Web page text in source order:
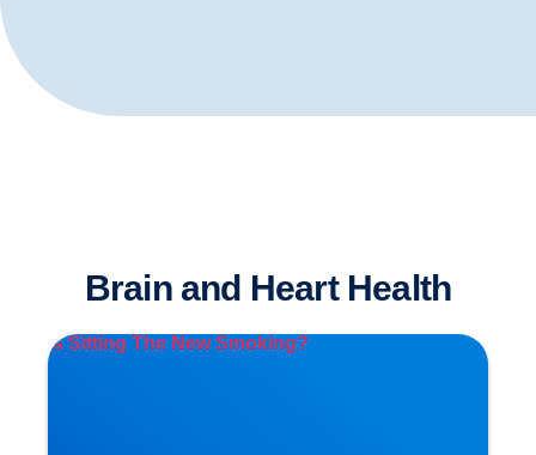
Brain and Heart Health
Is Sitting The New Smoking?